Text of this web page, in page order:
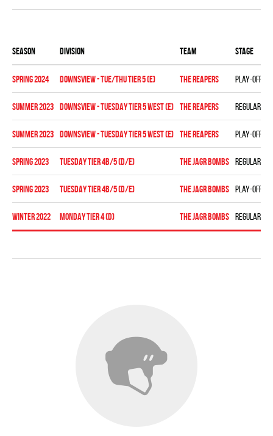
Season Division Team Stage
spring 2024 Downsview - TUE/THU TIER 5 (E) THE REAPERS Play-off
summer 2023 Downsview - TUESDAY TIER 5 WEST (E) THE REAPERS Regular
summer 2023 Downsview - TUESDAY TIER 5 WEST (E) THE REAPERS Play-off
spring 2023 TUESDAY TIER 4B/5 (D/E) THE JAGR BOMBS Regular
spring 2023 TUESDAY TIER 4B/5 (D/E) THE JAGR BOMBS Play-off
winter 2022 MONDAY TIER 4 (D) THE JAGR BOMBS Regular